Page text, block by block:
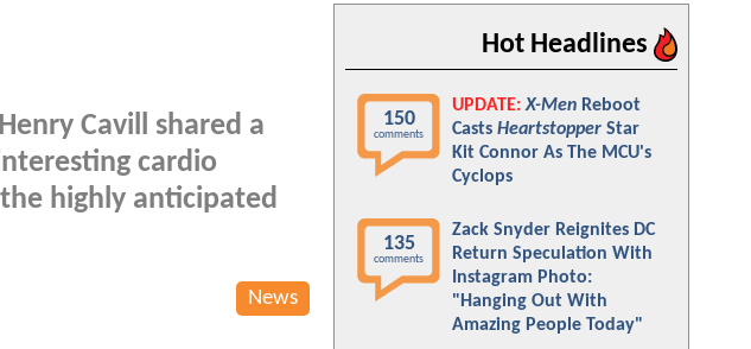
Cavill shared a
cardio
highly anticipated
News
Hot Headlines
150
comments
UPDATE: X-Men Reboot
Casts Heartstopper Star
Kit Connor As The MCU's
Cyclops
135
comments
Zack Snyder Reignites DC
Return Speculation With
Instagram Photo:
"Hanging Out With
Amazing People Today"